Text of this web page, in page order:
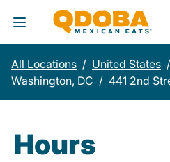
Toggle Header Menu
All Locations / United States /
Washington, DC / 441 2nd
Hours